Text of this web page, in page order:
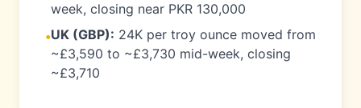
week, closing near PKR 130,000
•UK (GBP): 24K per troy ounce moved from
~£3,590 to ~£3,730 mid-week, closing
~£3,710